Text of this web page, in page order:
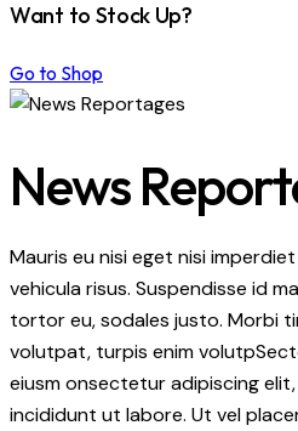
Want to Stock Up?
Go to Shop
News
Mauris eu nisi eget nisi
vehicula risus. Suspendisse id
tortor eu, sodales justo. Morbi
volutpat, turpis enim
eiusm onsectetur adipiscing
incididunt ut labore. Ut vel